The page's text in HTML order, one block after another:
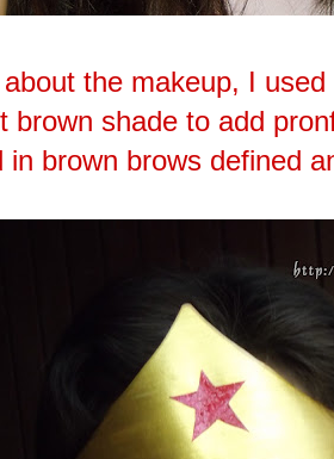
the makeup, I
brown shade to add
in brown brows defined